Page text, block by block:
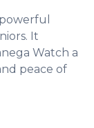
It
Watch a
peace of